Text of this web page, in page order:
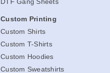
Custom Printing
Custom Shirts
Custom T-Shirts
Custom Hoodies
Custom Sweatshirts